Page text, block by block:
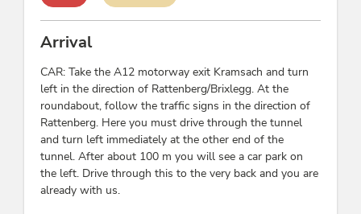
Arrival
CAR: Take the A12 motorway exit Kramsach and turn
left in the direction of Rattenberg/Brixlegg. At the
roundabout, follow the traffic signs in the direction of
Rattenberg. Here you must drive through the tunnel
and turn left immediately at the other end of the
tunnel. After about 100 m you will see a car park on
the left. Drive through this to the very back and you are
already with us.